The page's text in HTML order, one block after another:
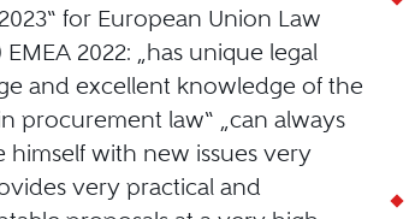
for European Union Law
EMEA 2022: „has unique legal
and excellent knowledge of the
procurement law“ „can always
himself with new issues very
very practical and